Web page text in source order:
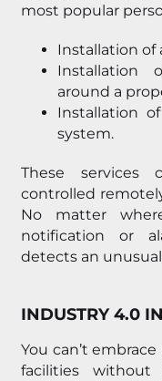
most popular
Installation of
Installation
around a
Installation
system.
These
controlled
No matter
notification or
detects an
INDUSTRY 4.0
You can’t
facilities